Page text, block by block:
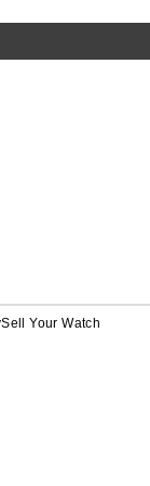
Sell Your Watch